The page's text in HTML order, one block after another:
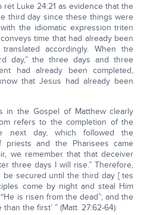
Luke 24:21 as evidence that the
third day since these things were
the idiomatic expression triten
time that had already been
accordingly. When the
day,” the three days and three
had already been completed,
that Jesus had already been
in the Gospel of Matthew clearly
refers to the completion of the
next day, which followed the
and the Pharisees came
we remember that that deceiver
three days I will rise.” Therefore,
be secured until the third day [ tes
come by night and steal Him
is risen from the dead”; and the
the first’ ” (Matt. 27:62-64).